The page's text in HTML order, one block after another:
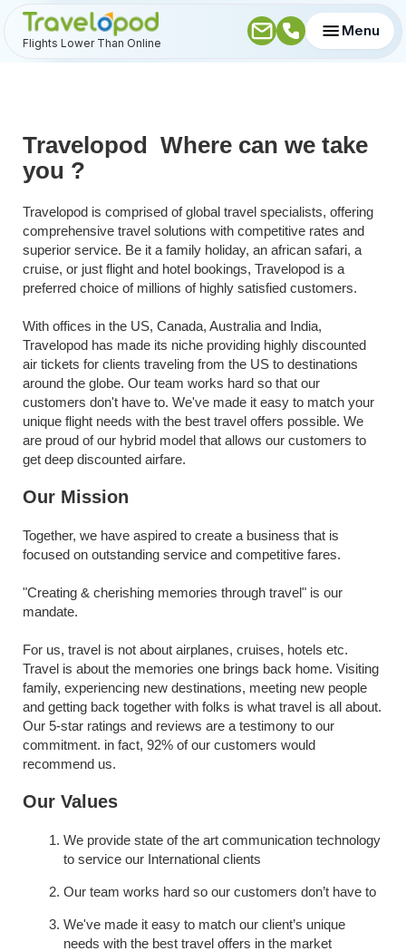
Flights Lower Than Online
Menu
Travelopod  Where can we take
you ?
Travelopod is comprised of global travel specialists, offering
comprehensive travel solutions with competitive rates and
superior service. Be it a family holiday, an african safari, a
cruise, or just flight and hotel bookings, Travelopod is a
preferred choice of millions of highly satisfied customers.
With offices in the US, Canada, Australia and India,
Travelopod has made its niche providing highly discounted
air tickets for clients traveling from the US to destinations
around the globe. Our team works hard so that our
customers don't have to. We've made it easy to match your
unique flight needs with the best travel offers possible. We
are proud of our hybrid model that allows our customers to
get deep discounted airfare.
Our Mission
Together, we have aspired to create a business that is
focused on outstanding service and competitive fares.
"Creating & cherishing memories through travel" is our
mandate.
For us, travel is not about airplanes, cruises, hotels etc.
Travel is about the memories one brings back home. Visiting
family, experiencing new destinations, meeting new people
and getting back together with folks is what travel is all about.
Our 5-star ratings and reviews are a testimony to our
commitment. in fact, 92% of our customers would
recommend us.
Our Values
We provide state of the art communication technology
to service our International clients
Our team works hard so our customers don’t have to
We've made it easy to match our client’s unique
needs with the best travel offers in the market